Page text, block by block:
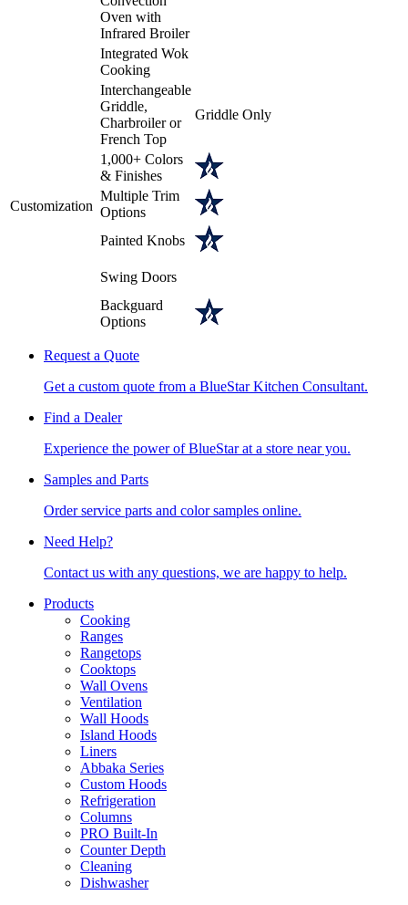
Oven with
Infrared Broiler
Integrated Wok
Cooking
Customization
Interchangeable
Griddle,
Charbroiler or
French Top
Griddle Only
1,000+ Colors
& Finishes
Multiple Trim
Options
Painted Knobs
Swing Doors
Backguard
Options
Request a Quote
Get a custom quote from a BlueStar Kitchen Consultant.
Find a Dealer
Experience the power of BlueStar at a store near you.
Samples and Parts
Order service parts and color samples online.
Need Help?
Contact us with any questions, we are happy to help.
Products
Cooking
Ranges
Rangetops
Cooktops
Wall Ovens
Ventilation
Wall Hoods
Island Hoods
Liners
Abbaka Series
Custom Hoods
Refrigeration
Columns
PRO Built-In
Counter Depth
Cleaning
Dishwasher